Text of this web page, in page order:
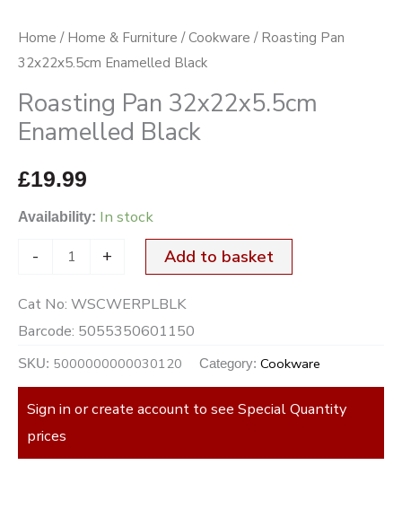
Home / Home & Furniture /Cookware / Roasting Pan
32x22x5.5cm Enamelled Black
Roasting Pan 32x22x5.5cm
Enamelled Black
£19.99
Availability: In stock
- + Add to basket
Cat No: WSCWERPLBLK
Barcode: 5055350601150
SKU: 5000000000030120 Category: Cookware
Sign in or create account to see Special Quantity
prices